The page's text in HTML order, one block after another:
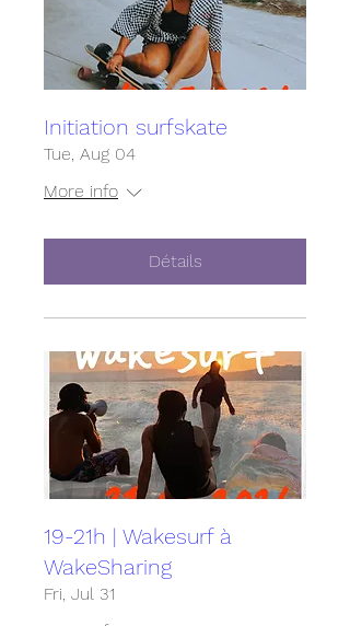
Initiation surfskate
Tue, Aug 04
More info
Détails
19-21h | Wakesurf à
WakeSharing
Fri, Jul 31